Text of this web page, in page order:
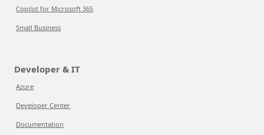
Copilot for Microsoft 365
Small Business
Developer & IT
Azure
Developer Center
Documentation